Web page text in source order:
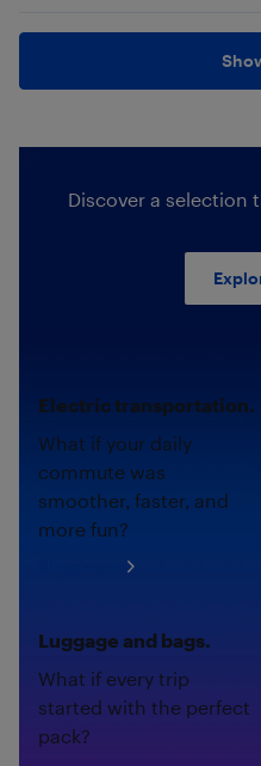
Discover a selection
Electric transportation.
What if your daily
commute was
smoother, faster, and
more fun?
Luggage and bags.
What if every trip
started with the perfect
pack?